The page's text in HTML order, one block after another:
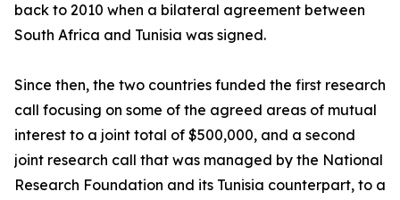
back to 2010 when a bilateral agreement between
South Africa and Tunisia was signed.
Since then, the two countries funded the first research
call focusing on some of the agreed areas of mutual
interest to a joint total of $500,000, and a second
joint research call that was managed by the National
Research Foundation and its Tunisia counterpart, to a